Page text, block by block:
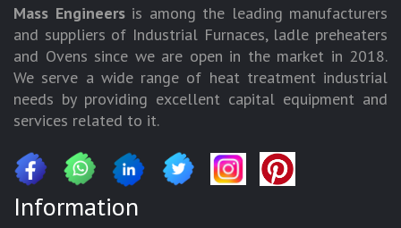
Mass Engineersis among the leading manufacturers
and suppliers of Industrial Furnaces, ladle preheaters
and Ovens since we are open in the market in 2018.
We serve a wide range of heat treatment industrial
needs by providing excellent capital equipment and
services related to it.
Information